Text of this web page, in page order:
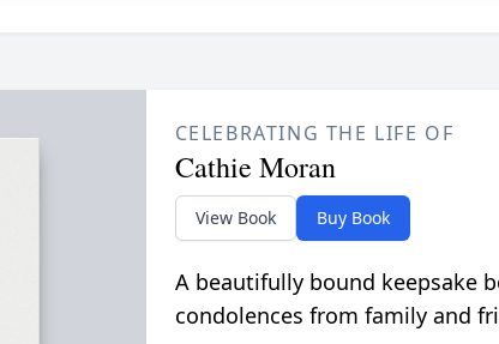
CELEBRATING THE LIFE OF
Cathie Moran
View Book Buy Book
A beautifully bound keepsake
condolences from family and